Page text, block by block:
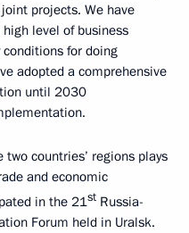
projects. We have
level of business
for doing
adopted a comprehensive
until 2030
countries’ regions plays
and economic
in the 21st Russia-
Forum held in Uralsk.